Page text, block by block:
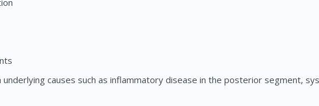
underlying causes such as inflammatory disease in the posterior segment,